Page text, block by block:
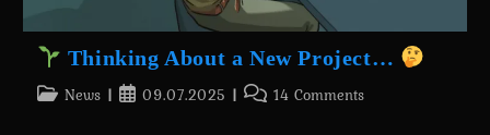
Thinking About a New Project…
Post News
Post09.07.2025
Post 14 Comments